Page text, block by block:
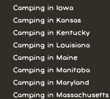
Camping in Iowa
Camping in Kansas
Camping in Kentucky
Camping in Louisiana
Camping in Maine
Camping in Manitoba
Camping in Maryland
Camping in Massachusetts